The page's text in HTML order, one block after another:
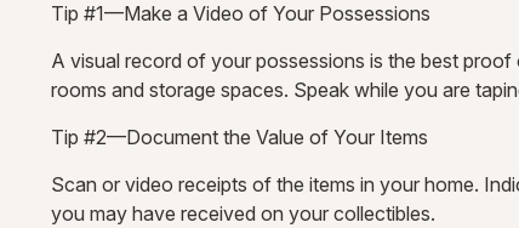
Tip #1—Make a Video of Your Possessions
A visual record of your possessions is the best
rooms and storage spaces. Speak while you are
Tip #2—Document the Value of Your Items
Scan or video receipts of the items in your home.
you may have received on your collectibles.